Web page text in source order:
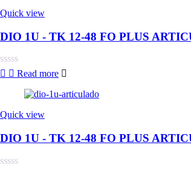
5
Quick view
DIO 1U - TK 12-48 FO PLUS
Rated
5
Read more
Quick view
DIO 1U - TK 12-48 FO PLUS